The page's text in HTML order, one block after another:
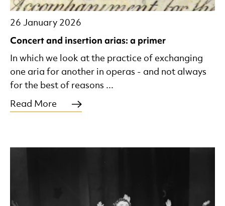
Concert and insertion arias: a primer
26 January 2026
In which we look at the practice of exchanging
one aria for another in operas - and not always
for the best of reasons ...
Read More